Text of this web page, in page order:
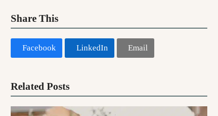
Share This
Facebook LinkedIn Email
Related Posts